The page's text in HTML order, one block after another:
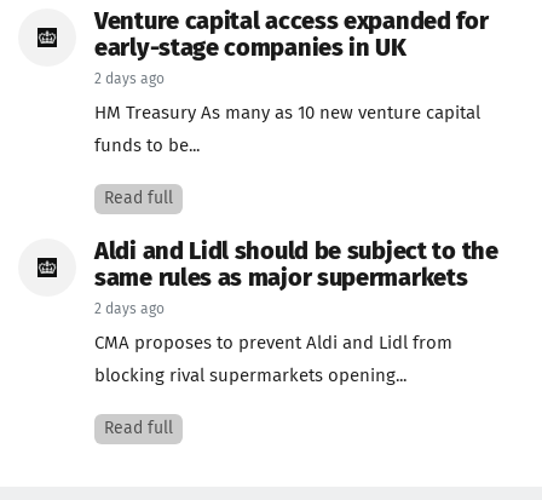
Venture capital access expanded for
early-stage companies in UK
2 days ago
HM Treasury As many as 10 new venture capital
funds to be...
Read full
Aldi and Lidl should be subject to the
same rules as major supermarkets
2 days ago
CMA proposes to prevent Aldi and Lidl from
blocking rival supermarkets opening...
Read full